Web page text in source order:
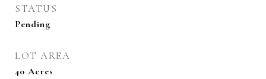
STATUS
Pending
LOT AREA
40 Acres